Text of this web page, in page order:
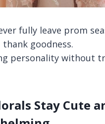
fully leave prom
thank goodness.
personality without
Stay Cute